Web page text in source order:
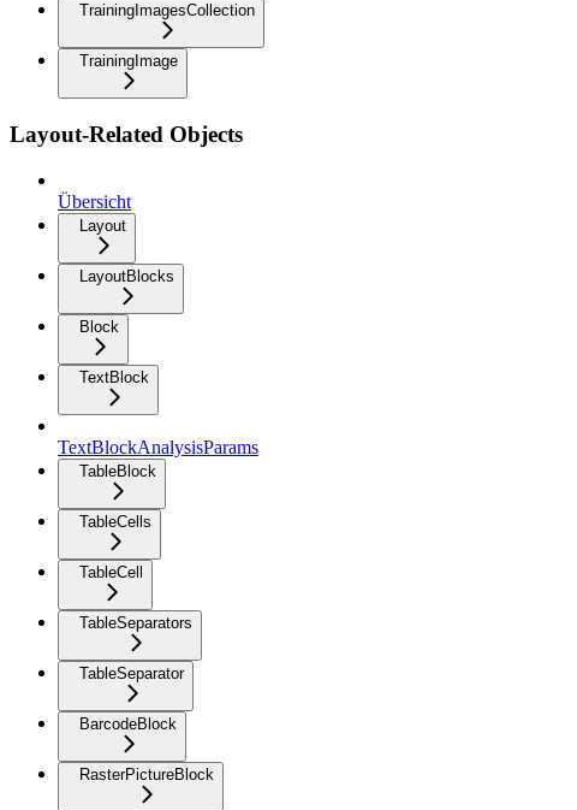
TrainingImagesCollection
TrainingImage
Layout-Related Objects
Übersicht
Layout
LayoutBlocks
Block
TextBlock
TextBlockAnalysisParams
TableBlock
TableCells
TableCell
TableSeparators
TableSeparator
BarcodeBlock
RasterPictureBlock